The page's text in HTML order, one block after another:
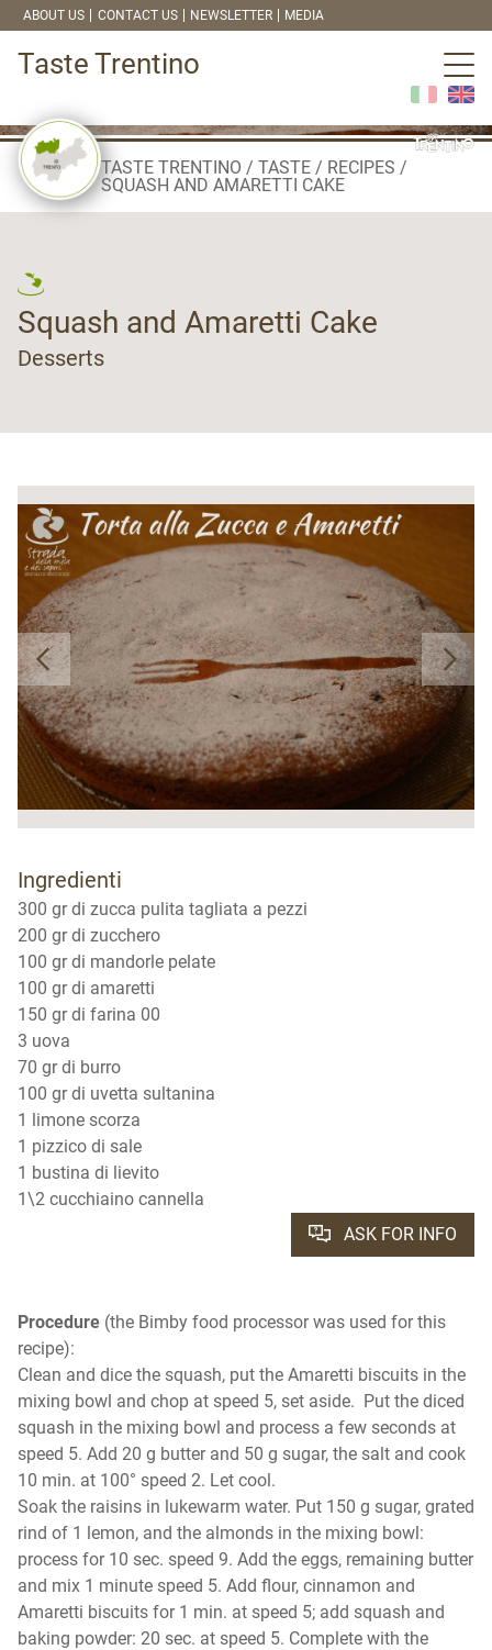
ABOUT US CONTACT US NEWSLETTER MEDIA
Taste Trentino
TASTE TRENTINO TASTE
RECIPES
SQUASH AND AMARETTI CAKE
Squash and Amaretti Cake
Desserts
Ingredienti
300 gr di zucca pulita tagliata a pezzi
200 gr di zucchero
100 gr di mandorle pelate
100 gr di amaretti
150 gr di farina 00
3 uova
70 gr di burro
100 gr di uvetta sultanina
1 limone scorza
1 pizzico di sale
1 bustina di lievito
1\2 cucchiaino cannella
ASK FOR INFO
Procedure (the Bimby food processor was used for this
recipe):
Clean and dice the squash, put the Amaretti biscuits in the
mixing bowl and chop at speed 5, set aside. Put the diced
squash in the mixing bowl and process a few seconds at
speed 5. Add 20 g butter and 50 g sugar, the salt and cook
10 min. at 100° speed 2. Let cool.
Soak the raisins in lukewarm water. Put 150 g sugar, grated
rind of 1 lemon, and the almonds in the mixing bowl:
process for 10 sec. speed 9. Add the eggs, remaining butter
and mix 1 minute speed 5. Add flour, cinnamon and
Amaretti biscuits for 1 min. at speed 5; add squash and
baking powder: 20 sec. at speed 5. Complete with the